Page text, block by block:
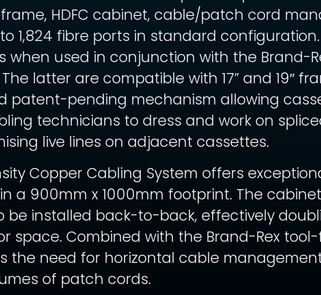
HDFC cabinet, cable/patch cord
1,824 fibre ports in standard
when used in conjunction with the Brand-
latter are compatible with 17” and 19″
patent-pending mechanism allowing
technicians to dress and work on
live lines on adjacent cassettes.
Copper Cabling System offers
a 900mm x 1000mm footprint. The
installed back-to-back, effectively
space. Combined with the Brand-Rex
the need for horizontal cable
of patch cords.